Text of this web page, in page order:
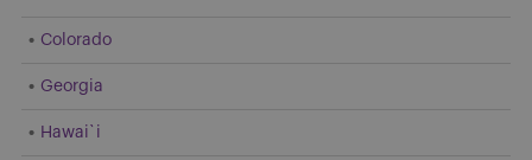
Colorado
Georgia
Hawai`i